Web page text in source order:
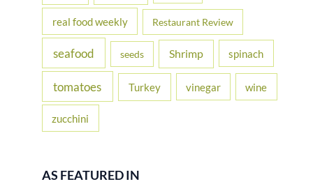
real food weekly Restaurant Review
seafood seeds Shrimp spinach
tomatoes Turkey vinegar wine
zucchini
AS FEATURED IN